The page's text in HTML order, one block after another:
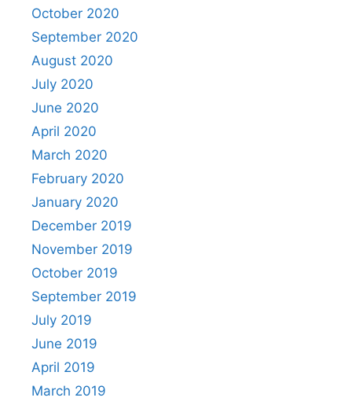
October 2020
September 2020
August 2020
July 2020
June 2020
April 2020
March 2020
February 2020
January 2020
December 2019
November 2019
October 2019
September 2019
July 2019
June 2019
April 2019
March 2019